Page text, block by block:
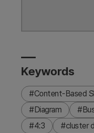
Keywords
#Content-Based
#Diagram
#4:3
#cluster